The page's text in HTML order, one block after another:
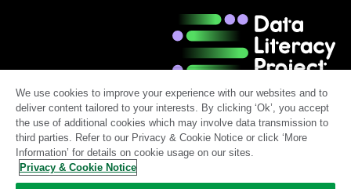
LEGAL TERMS
We use cookies to improve your experience with our websites and to
deliver content tailored to your interests. By clicking ‘Ok’, you accept
the use of additional cookies which may involve data transmission to
third parties. Refer to our Privacy & Cookie Notice or click ‘More
Information’ for details on cookie usage on our sites.
Privacy & Cookie Notice